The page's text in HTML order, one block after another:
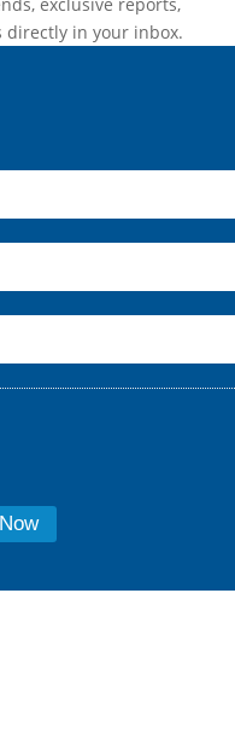
directly in your inbox.